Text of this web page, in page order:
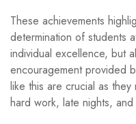
These achievements
determination of students
individual excellence, but
encouragement provided
like this are crucial as
hard work, late nights,